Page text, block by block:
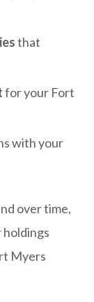
that
for your Fort
with your
over time,
Myers